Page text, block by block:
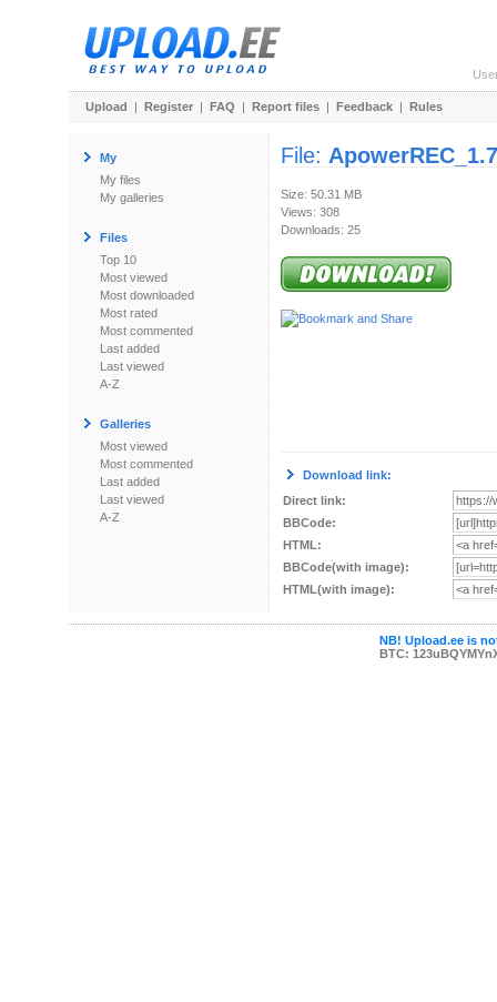
Upload | Register | FAQ | Report files | Feedback | Rules
My
My files
My galleries
Files
Top 10
Most viewed
Most downloaded
Most rated
Most commented
Last added
Last viewed
A-Z
Galleries
Most viewed
Most commented
Last added
Last viewed
A-Z
File:
Size: 50.31 MB
Views: 308
Downloads: 25
Download link:
Direct link:
BBCode:
HTML:
BBCode(with image):
HTML(with image):
NB! Upload.ee is
BTC: